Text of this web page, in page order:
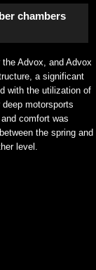
chambers
the Advox, and Advox
a significant
with the utilization of
motorsports
comfort was
the spring and
level.